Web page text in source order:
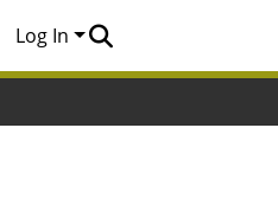
Log In